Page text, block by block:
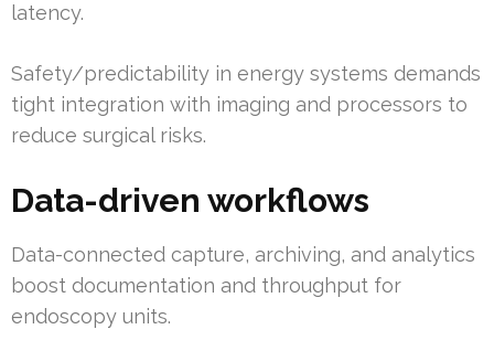
latency.
Safety/predictability in energy systems demands
tight integration with imaging and processors to
reduce surgical risks.
Data-driven workflows
Data-connected capture, archiving, and analytics
boost documentation and throughput for
endoscopy units.